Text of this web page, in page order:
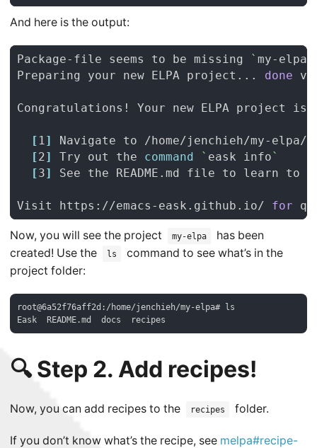
And here is the output:
Package-file seems to be missing ` my-
Preparing your new ELPA project... done
[ 1 ]
[2] Try out the command ` eask info`
[3]
Visit https://emacs-eask.github.io/ for
Now, you will see the project my-elpa
has been
created! Use the
ls
command to see what’s in the
project folder:
root@6a52f76aff2d:/home/jenchieh/my-elpa# ls
🔍 Step 2. Add recipes!
Now, you can add recipes to the recipes folder.
If you don’t know what’s the recipe, see melpa#recipe-